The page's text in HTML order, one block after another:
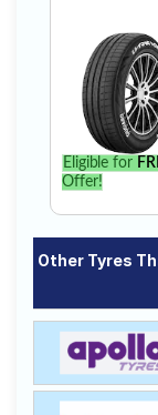
Eligible for
Offer!
Other Tyres